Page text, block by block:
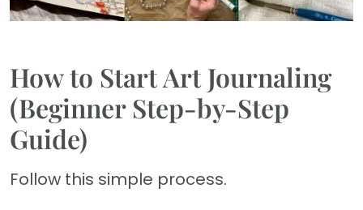
How to Start Art Journaling
(Beginner Step-by-Step
Guide)
Follow this simple process.